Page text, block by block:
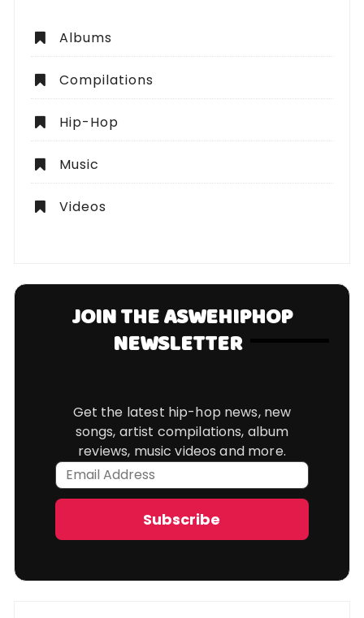
Albums
Compilations
Hip-Hop
Music
Videos
JOIN THE ASWEHIPHOP
NEWSLETTER
Get the latest hip-hop news, new
songs, artist compilations, album
reviews, music videos and more.
Email
Address
Subscribe